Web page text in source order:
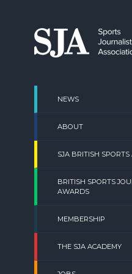
content
NEWS
ABOUT
SJA BRITISH
BRITISH SPORTS
AWARDS
MEMBERSHIP
THE SJA ACADEMY